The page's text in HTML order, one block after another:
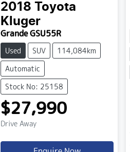
2018 Toyota
Kluger
Grande GSU55R
Used SUV
114,084km
Automatic
Stock No: 25158
$27,990
Drive Away